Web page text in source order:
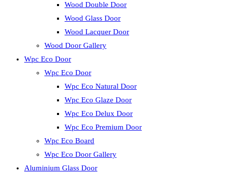
Wood Double Door
Wood Glass Door
Wood Lacquer Door
Wood Door Gallery
Wpc Eco Door
Wpc Eco Door
Wpc Eco Natural Door
Wpc Eco Glaze Door
Wpc Eco Delux Door
Wpc Eco Premium Door
Wpc Eco Board
Wpc Eco Door Gallery
Aluminium Glass Door